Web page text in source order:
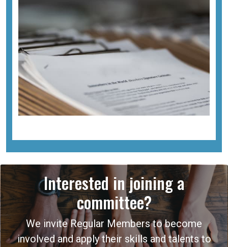
Interested in joining a
committee?
We invite Regular Members to become
involved and apply their skills and talents to